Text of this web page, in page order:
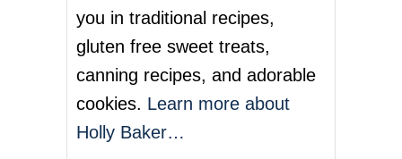
you in traditional recipes,
gluten free sweet treats,
canning recipes, and adorable
cookies. Learn more about
Holly Baker…